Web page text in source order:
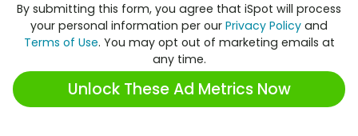
By submitting this form, you agree that iSpot will process
your personal information per our Privacy Policy and
Terms of Use. You may opt out of marketing emails at
any time.
Unlock These Ad Metrics Now